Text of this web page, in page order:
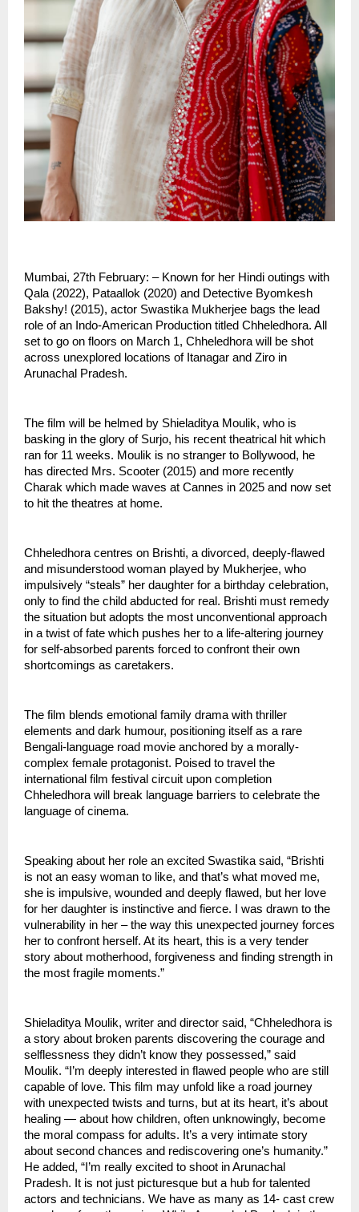
Mumbai, 27th February: – Known for her Hindi outings with
Qala (2022), Pataallok (2020) and Detective Byomkesh
Bakshy! (2015), actor Swastika Mukherjee bags the lead
role of an Indo-American Production titled Chheledhora. All
set to go on floors on March 1, Chheledhora will be shot
across unexplored locations of Itanagar and Ziro in
Arunachal Pradesh.
The film will be helmed by Shieladitya Moulik, who is
basking in the glory of Surjo, his recent theatrical hit which
ran for 11 weeks. Moulik is no stranger to Bollywood, he
has directed Mrs. Scooter (2015) and more recently
Charak which made waves at Cannes in 2025 and now set
to hit the theatres at home.
Chheledhora centres on Brishti, a divorced, deeply-flawed
and misunderstood woman played by Mukherjee, who
impulsively “steals” her daughter for a birthday celebration,
only to find the child abducted for real. Brishti must remedy
the situation but adopts the most unconventional approach
in a twist of fate which pushes her to a life-altering journey
for self-absorbed parents forced to confront their own
shortcomings as caretakers.
The film blends emotional family drama with thriller
elements and dark humour, positioning itself as a rare
Bengali-language road movie anchored by a morally-
complex female protagonist. Poised to travel the
international film festival circuit upon completion
Chheledhora will break language barriers to celebrate the
language of cinema.
Speaking about her role an excited Swastika said, “Brishti
is not an easy woman to like, and that’s what moved me,
she is impulsive, wounded and deeply flawed, but her love
for her daughter is instinctive and fierce. I was drawn to the
vulnerability in her – the way this unexpected journey forces
her to confront herself. At its heart, this is a very tender
story about motherhood, forgiveness and finding strength in
the most fragile moments.”
Shieladitya Moulik, writer and director said, “Chheledhora is
a story about broken parents discovering the courage and
selflessness they didn’t know they possessed,” said
Moulik. “I’m deeply interested in flawed people who are still
capable of love. This film may unfold like a road journey
with unexpected twists and turns, but at its heart, it’s about
healing — about how children, often unknowingly, become
the moral compass for adults. It’s a very intimate story
about second chances and rediscovering one’s humanity.”
He added, “I’m really excited to shoot in Arunachal
Pradesh. It is not just picturesque but a hub for talented
actors and technicians. We have as many as 14- cast crew